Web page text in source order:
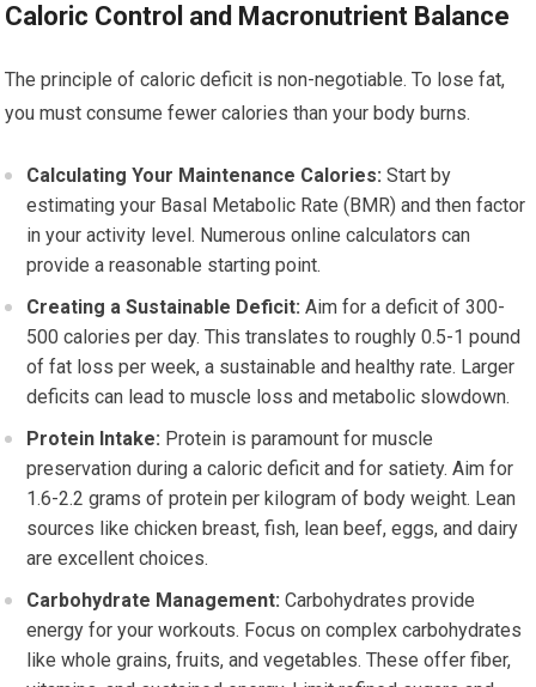
Caloric Control and Macronutrient Balance
The principle of caloric deficit is non-negotiable. To lose fat,
you must consume fewer calories than your body burns.
Calculating Your Maintenance Calories: Start by
estimating your Basal Metabolic Rate (BMR) and then factor
in your activity level. Numerous online calculators can
provide a reasonable starting point.
Creating a Sustainable Deficit: Aim for a deficit of 300-
500 calories per day. This translates to roughly 0.5-1 pound
of fat loss per week, a sustainable and healthy rate. Larger
deficits can lead to muscle loss and metabolic slowdown.
Protein Intake: Protein is paramount for muscle
preservation during a caloric deficit and for satiety. Aim for
1.6-2.2 grams of protein per kilogram of body weight. Lean
sources like chicken breast, fish, lean beef, eggs, and dairy
are excellent choices.
Carbohydrate Management: Carbohydrates provide
energy for your workouts. Focus on complex carbohydrates
like whole grains, fruits, and vegetables. These offer fiber,